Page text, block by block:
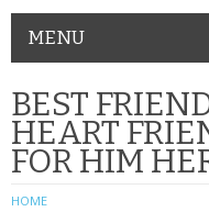
MENU
PHONE ACCESSORIES
NOKIA
BEST
HEART
FOR HIM
HOME